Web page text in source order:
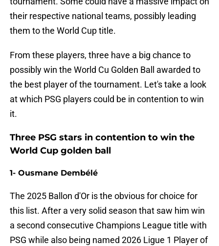
their respective national teams, possibly leading
them to the World Cup title.
From these players, three have a big chance to
possibly win the World Cu Golden Ball awarded to
the best player of the tournament. Let's take a look
at which PSG players could be in contention to win
it.
Three PSG stars in contention to win the
World Cup golden ball
1- Ousmane Dembélé
The 2025 Ballon d'Or is the obvious for choice for
this list. After a very solid season that saw him win
a second consecutive Champions League title with
PSG while also being named 2026 Ligue 1 Player of